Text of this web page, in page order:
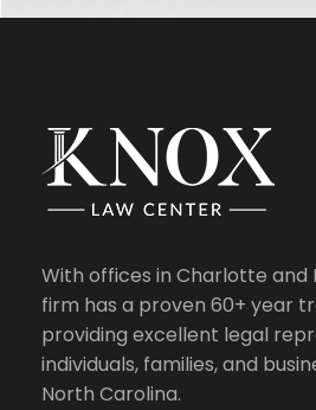
With offices in Charlotte and
firm has a proven 60+ year
providing excellent legal
individuals, families, and
North Carolina.